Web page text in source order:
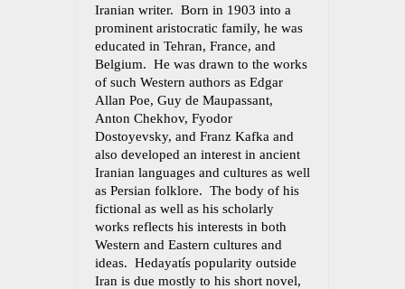
Iranian writer. Born in 1903 into a
prominent aristocratic family, he was
educated in Tehran, France, and
Belgium. He was drawn to the works
of such Western authors as Edgar
Allan Poe, Guy de Maupassant,
Anton Chekhov, Fyodor
Dostoyevsky, and Franz Kafka and
also developed an interest in ancient
Iranian languages and cultures as well
as Persian folklore. The body of his
fictional as well as his scholarly
works reflects his interests in both
Western and Eastern cultures and
ideas. Hedayatís popularity outside
Iran is due mostly to his short novel,